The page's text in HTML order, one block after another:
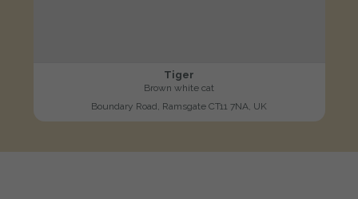
Tiger
Brown white cat
Boundary Road, Ramsgate CT11 7NA, UK